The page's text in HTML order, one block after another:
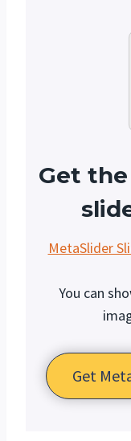
Get
MetaSlider
You can
Get